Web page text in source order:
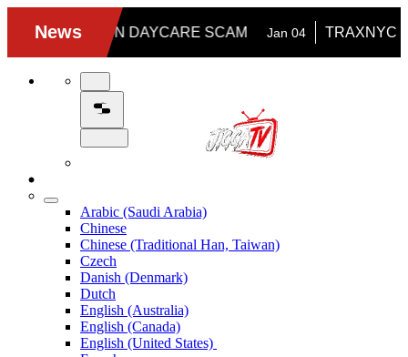
Arabic (Saudi Arabia)
Chinese
Chinese (Traditional Han, Taiwan)
Czech
Danish (Denmark)
Dutch
English (Australia)
English (Canada)
English (United States)